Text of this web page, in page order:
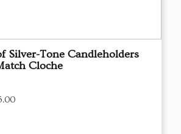
Silver-Tone Candleholders
Cloche